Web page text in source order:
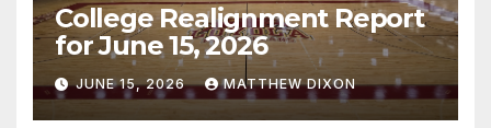
College Realignment Report
for June 15, 2026
JUNE 15, 2026 MATTHEW DIXON